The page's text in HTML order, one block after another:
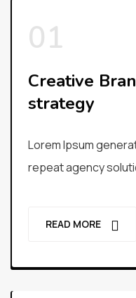
Creative
strategy
Lorem Ipsum
repeat agency
READ MORE